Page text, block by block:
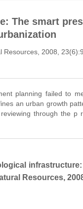
The smart
Resources, 2008,
planning failed to
an urban growth
through the p
Resources,